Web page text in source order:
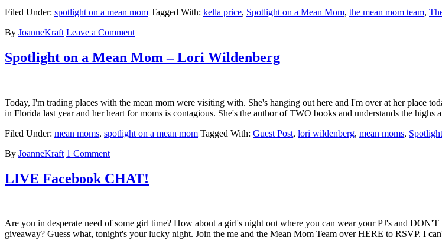
Filed Under: spotlight on a mean mom Tagged With: kella price, Spotlight on a Mean Mom, the mean mom team,
By JoanneKraft Leave a Comment
Spotlight on a Mean Mom – Lori Wildenberg
Today, I'm trading places with the mean mom were visiting with. She's hanging out here and I'm over at her place
in Florida last year and her heart for moms is contagious. She's the author of TWO books and understands the
Filed Under: mean moms, spotlight on a mean mom Tagged With: Guest Post, lori wildenberg, mean moms,
By JoanneKraft 1 Comment
LIVE Facebook CHAT!
Are you in desperate need of some girl time? How about a girl's night out where you can wear your PJ's and
giveaway? Guess what, tonight's your lucky night. Join the me and the Mean Mom Team over HERE to RSVP. I